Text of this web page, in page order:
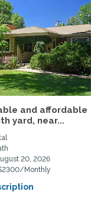
and affordable
yard, near...
20, 2026
Monthly